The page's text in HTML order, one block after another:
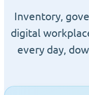
Inventory,
digital
every day,